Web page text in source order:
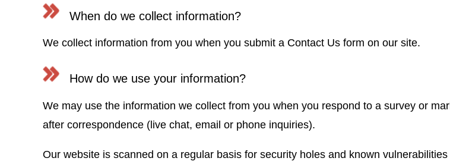
When do we collect information?
We collect information from you when you submit a Contact Us form on our site.
How do we use your information?
We may use the information we collect from you when you respond to a survey or
after correspondence (live chat, email or phone inquiries).
Our website is scanned on a regular basis for security holes and known